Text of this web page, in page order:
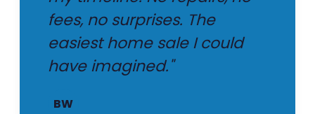
fees, no surprises. The
easiest home sale I could
have imagined."
BW